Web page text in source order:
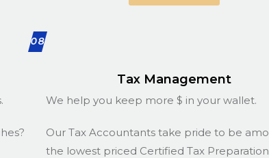
08
Tax Management
We help you keep more $ in your wallet.
Our Tax Accountants take pride to be
the lowest priced Certified Tax